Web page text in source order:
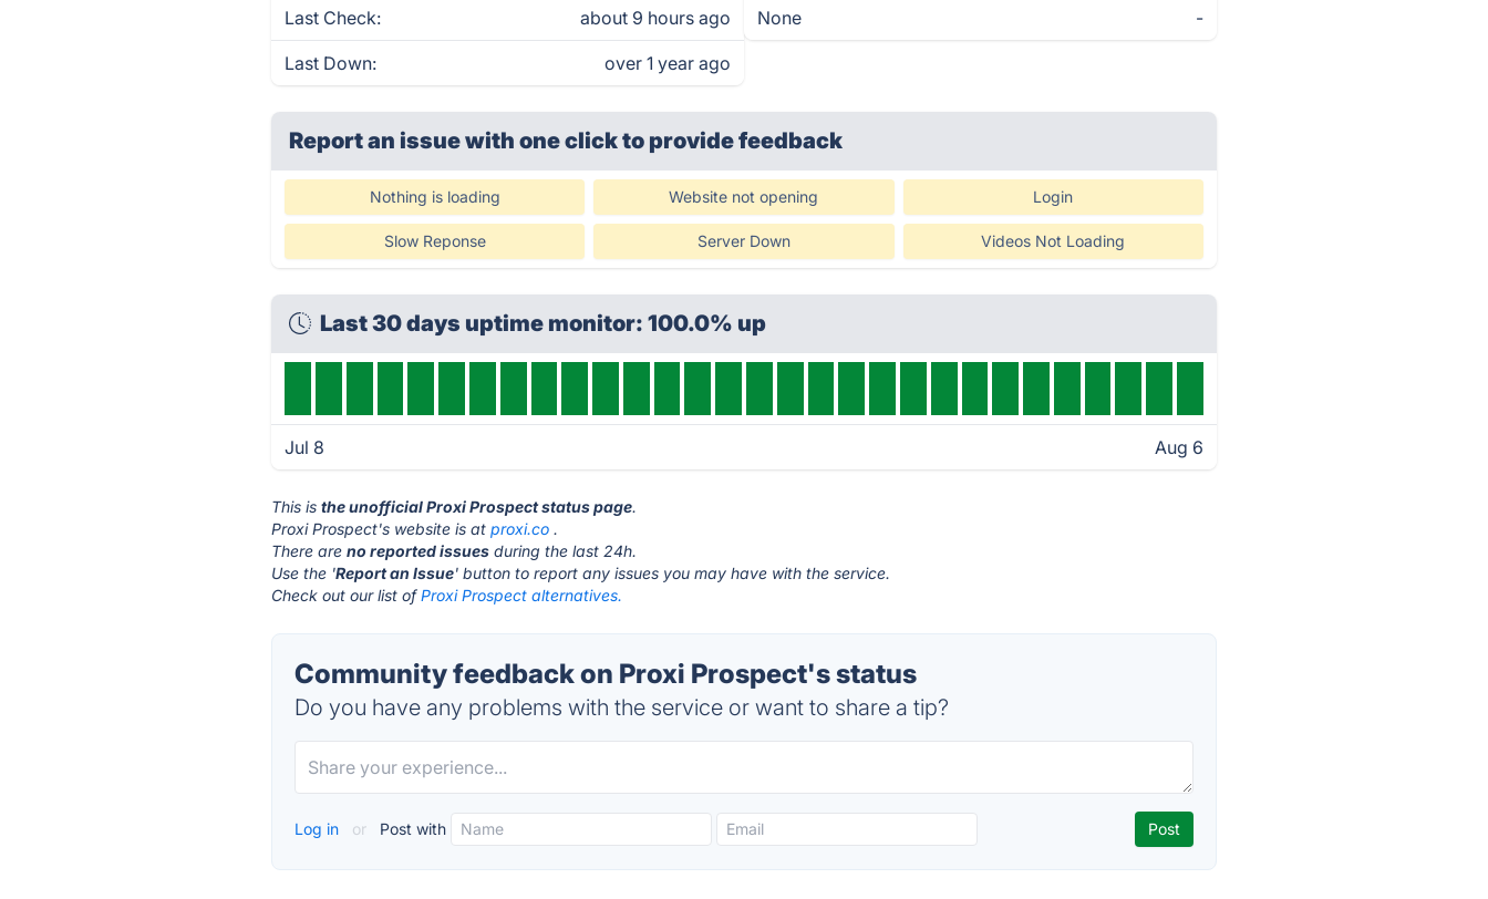
Last Check: about 9 hours ago
Last Down: over 1 year ago
None -
Report an issue with one clickto provide feedback
Nothing is loading Website not opening Login
Slow Reponse Server Down Videos Not Loading
Last 30 days uptime monitor: 100.0% up
Jul 8 Aug 6
This isthe unofficial Proxi Prospect status page.
Proxi Prospect's website is atproxi.co .
There areno reported issues during the last 24h.
Use the 'Report an Issue' button to report any issues you may have with the service.
Check out our list ofProxi Prospect alternatives.
Community feedback on Proxi Prospect's status
Do you have any problems with the service or want to share a tip?
Log in or Post with